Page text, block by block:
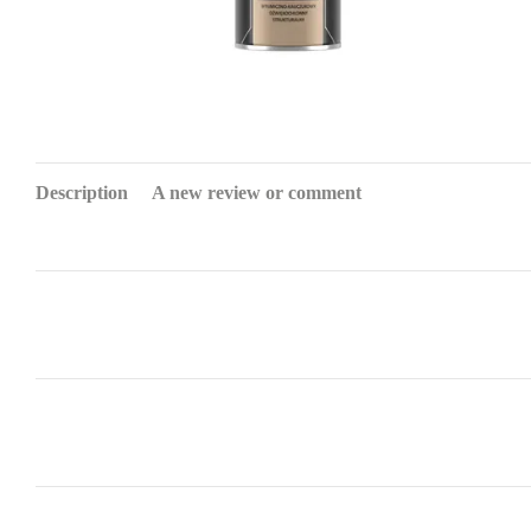
Description A new review or comment